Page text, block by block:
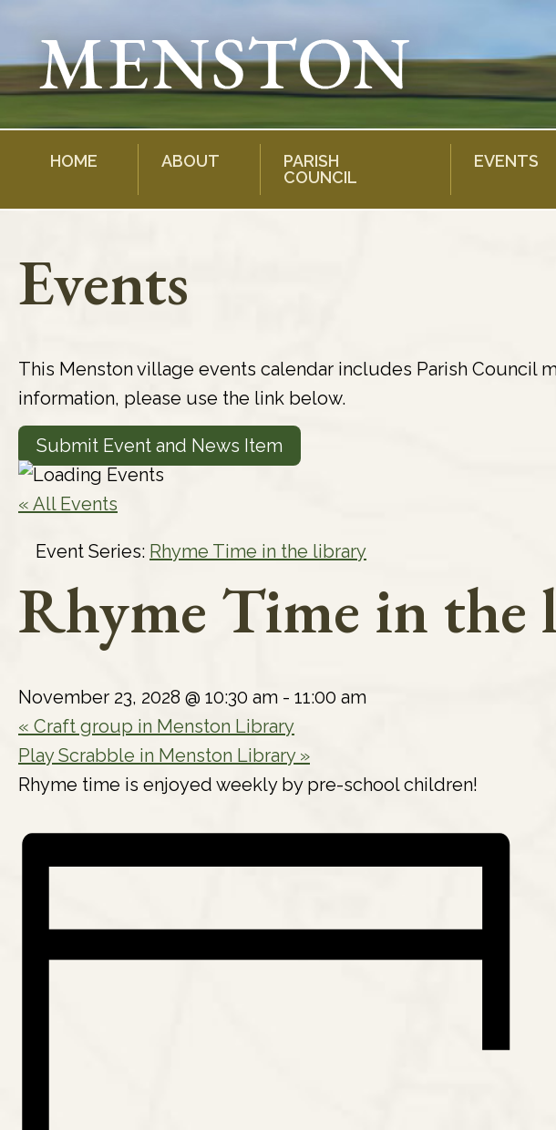
content
HOME ABOUT
PARISH
COUNCIL
EVENTS
Events
This Menston village events calendar includes Parish
information, please use the link below.
Submit Event and News Item
« All Events
Event Series: Rhyme Time in the library
Rhyme Time in the
November 23, 2028 @ 10:30 am - 11:00 am
« Craft group in Menston Library
Play Scrabble in Menston Library »
Rhyme time is enjoyed weekly by pre-school children!